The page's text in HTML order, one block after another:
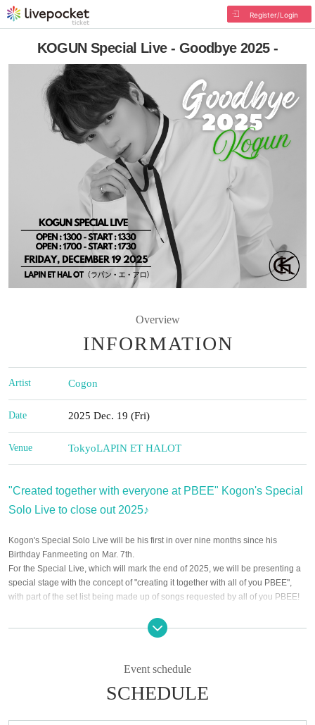
Register/Login
KOGUN Special Live - Goodbye 2025 -
Overview
INFORMATION
Artist Cogon
Date 2025 Dec. 19 (Fri)
Venue TokyoLAPIN ET HALOT
"Created together with everyone at PBEE" Kogon's Special
Solo Live to close out 2025♪
Kogon's Special Solo Live will be his first in over nine months since his
Birthday Fanmeeting on Mar. 7th.
For the Special Live, which will mark the end of 2025, we will be presenting a
special stage with the concept of "creating it together with all of you PBEE",
with part of the set list being made up of songs requested by all of you PBEE!
We hope to have a wonderful time filled with warm feelings as we close out
Event schedule
SCHEDULE